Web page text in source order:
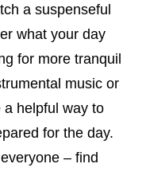
a suspenseful
what your day
for more tranquil
music or
a helpful way to
for the day.
– find